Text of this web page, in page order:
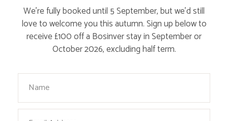
Tag: wave watching
Cornwall
We’re fully booked until 5 September, but we’d still
love to welcome you this autumn. Sign up below to
receive £100 off a Bosinver stay in September or
October 2026, excluding half term.